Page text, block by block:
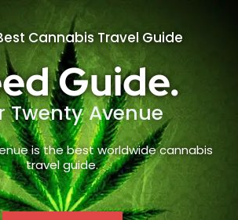
Cannabis Travel Guide
Guide.
Twenty Avenue
is the best worldwide cannabis
travel guide.